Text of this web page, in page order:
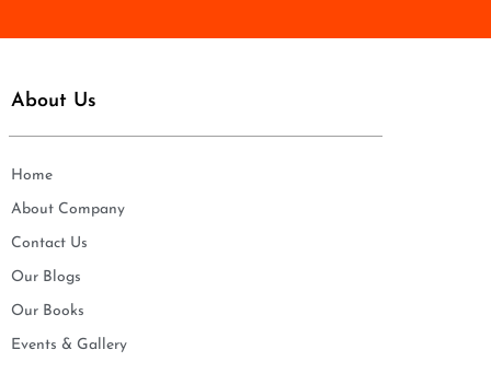
About Us
Home
About Company
Contact Us
Our Blogs
Our Books
Events & Gallery